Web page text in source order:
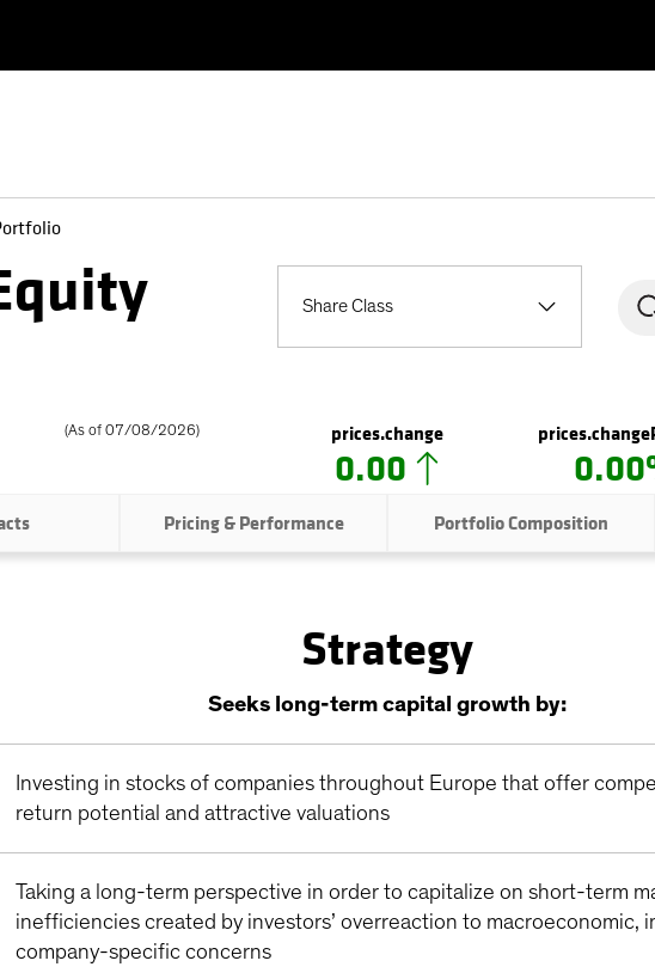
Share Class
(As of 07/08/2026) prices.change
0.00
Pricing & Performance Portfolio Composition
Strategy
Seeks long-term capital growth by:
Investing in stocks of companies throughout Europe that offer
return potential and attractive valuations
Taking a long-term perspective in order to capitalize on short-term
inefficiencies created by investors’ overreaction to macroeconomic,
company-specific concerns